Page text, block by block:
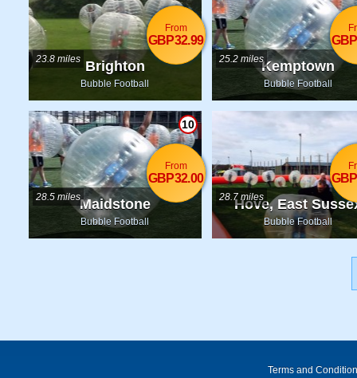
Brighton
Bubble Football
23.8 miles
From
GBP32.99
Kemptown
Bubble Football
25.2 miles
Maidstone
Bubble Football
10
28.5 miles
From
GBP32.00
Hove, East
Bubble Football
28.7 miles
Terms and